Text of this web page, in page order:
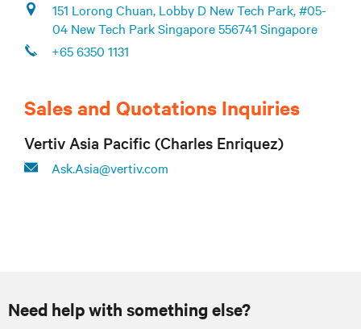
151 Lorong Chuan, Lobby D New Tech Park, #05-
04 New Tech Park Singapore 556741 Singapore
+65 6350 1131
Sales and Quotations Inquiries
Vertiv Asia Pacific (Charles Enriquez)
Ask.Asia@vertiv.com
Need help with something else?